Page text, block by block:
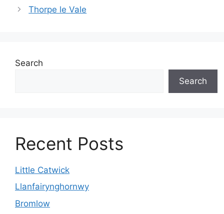
Thorpe le Vale
Search
Search
Recent Posts
Little Catwick
Llanfairynghornwy
Bromlow